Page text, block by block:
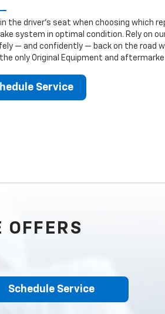
in the driver’s seat when choosing which
system in optimal condition. Rely on
— and confidently — back on the road
only Original Equipment and
Service
OFFERS
Schedule Service